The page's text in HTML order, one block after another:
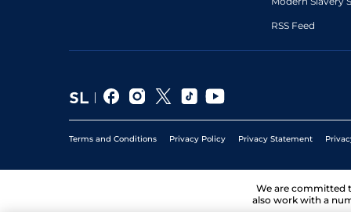
RSS Feed
Terms and Conditions Privacy Policy Privacy Statement
We are committed
also work with a